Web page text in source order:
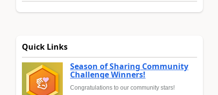
Quick Links
Season of Sharing Community
Challenge Winners!
Congratulations to our community stars!